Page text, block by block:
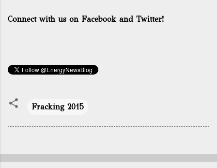
Connect with us on Facebook and Twitter!
Fracking 2015